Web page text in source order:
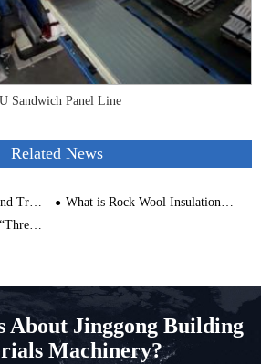
Sandwich Panel Line
Related News
Machines
What is Rock Wool Insulation Made of?
Line
About Jinggong Building
Machinery?